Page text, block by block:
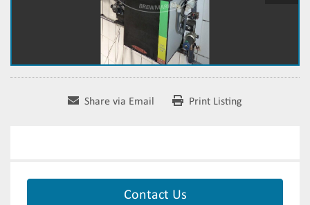
Share via Email Print Listing
Contact Us